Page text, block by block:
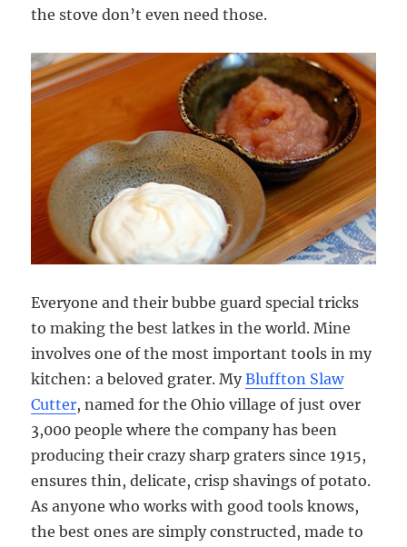
the stove don’t even need those.
Everyone and their bubbe guard special tricks
to making the best latkes in the world. Mine
involves one of the most important tools in my
kitchen: a beloved grater. MyBluffton Slaw
Cutter, named for the Ohio village of just over
3,000 people where the company has been
producing their crazy sharp graters since 1915,
ensures thin, delicate, crisp shavings of potato.
As anyone who works with good tools knows,
the best ones are simply constructed, made to